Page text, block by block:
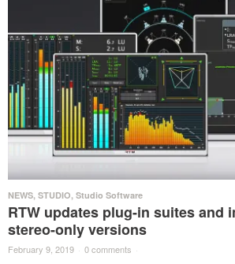
NEWS, STUDIO, Studio Software
RTW updates plug-in suites and
stereo-only versions
February 9, 2019 · 0 comments ·